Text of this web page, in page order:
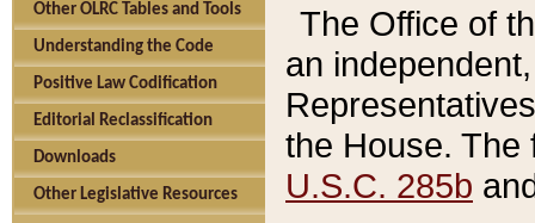
Other OLRC Tables and Tools
Understanding the Code
Positive Law Codification
Editorial Reclassification
Downloads
Other Legislative Resources
The Office of
an
the House.
U.S.C. 285b